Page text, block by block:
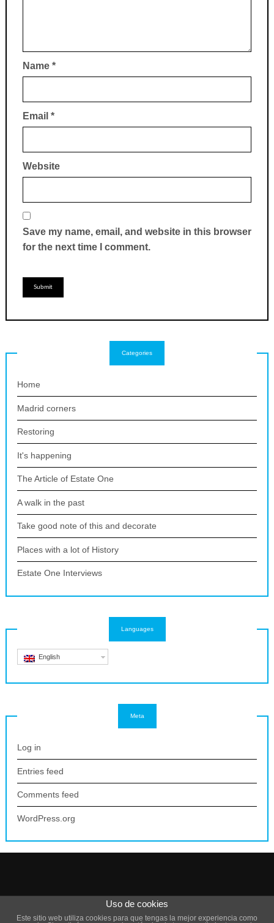
Name *
Email *
Website
Save my name, email, and website in this browser
for the next time I comment.
Categories
Home
Madrid corners
Restoring
It's happening
The Article of Estate One
A walk in the past
Take good note of this and decorate
Places with a lot of History
Estate One Interviews
Languages
English
Meta
Log in
Entries feed
Comments feed
WordPress.org
Theme by Scissor ThemesProudly powered byWordPress
Uso de cookies
Este sitio web utiliza cookies para que tengas la mejor experiencia como